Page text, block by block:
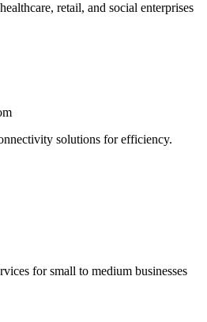
retail, and social enterprises
solutions for efficiency.
for small to medium businesses